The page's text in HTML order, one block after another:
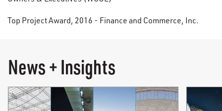
Top Project Award, 2016 - Finance and Commerce, Inc.
News + Insights